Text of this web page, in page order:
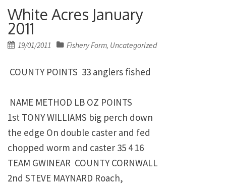
White Acres January
2011
Posted
19/01/2011 Fishery Form, Uncategorized
COUNTY POINTS 33 anglers fished
NAME METHOD LB OZ POINTS
1st TONY WILLIAMS big perch down
the edge On double caster and fed
chopped worm and caster 35 4 16
TEAM GWINEAR COUNTY CORNWALL
2nd STEVE MAYNARD Roach,